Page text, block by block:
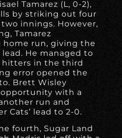
Tamarez (L, 0-2),
by striking out four
innings. However,
Tamarez
home run, giving the
lead. He managed to
in the third
error opened the
Brett Wisley
with a
run and
Cats’ lead to 2-0.
fourth, Sugar Land